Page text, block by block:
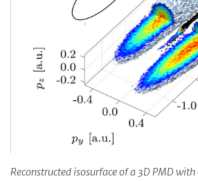
Reconstructed isosurface of a 3D PMD